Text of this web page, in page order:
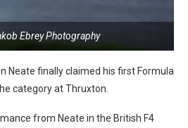
Ebrey Photography
Neate finally claimed his first Formula
category at Thruxton.
from Neate in the British F4